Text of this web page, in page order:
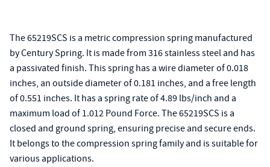
The 65219SCS is a metric compression spring manufactured
by Century Spring. It is made from 316 stainless steel and has
a passivated finish. This spring has a wire diameter of 0.018
inches, an outside diameter of 0.181 inches, and a free length
of 0.551 inches. It has a spring rate of 4.89 lbs/inch and a
maximum load of 1.012 Pound Force. The 65219SCS is a
closed and ground spring, ensuring precise and secure ends.
It belongs to the compression spring family and is suitable for
various applications.